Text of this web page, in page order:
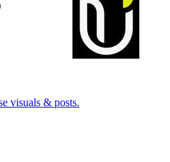
visuals & posts.